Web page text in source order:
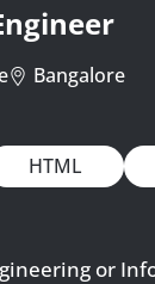
Bangalore
HTML
or